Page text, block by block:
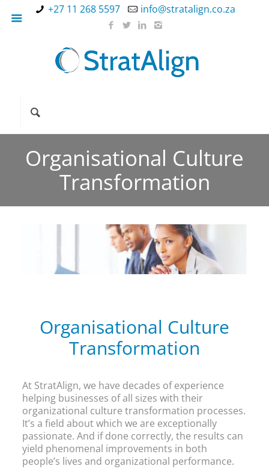
+27 11 268 5597 info@stratalign.co.za
Organisational Culture
Transformation
Organisational Culture
Transformation
At StratAlign, we have decades of experience
helping businesses of all sizes with their
organizational culture transformation processes.
It’s a field about which we are exceptionally
passionate. And if done correctly, the results can
yield phenomenal improvements in both
people’s lives and organizational performance.